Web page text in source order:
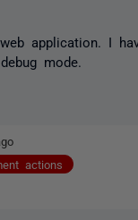
application. I
mode.
actions